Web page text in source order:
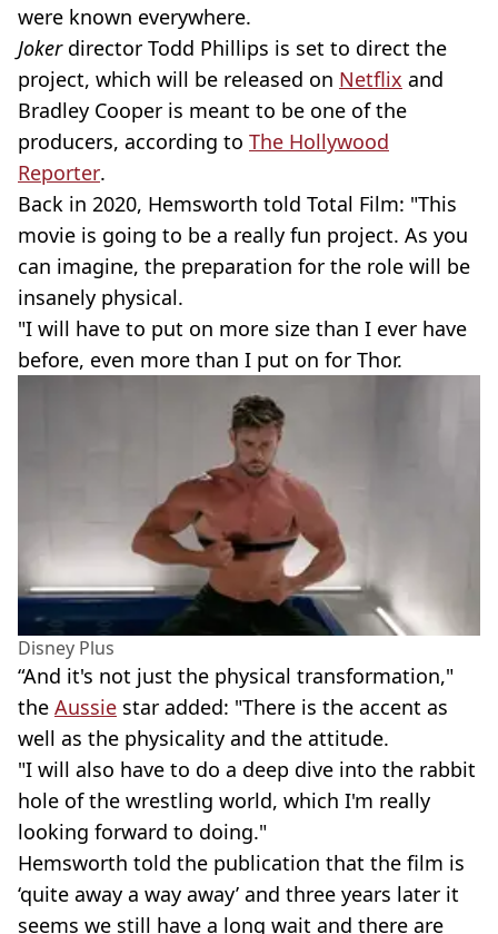
were known everywhere.
Jokerdirector Todd Phillips is set to direct the
project, which will be released on Netflix and
Bradley Cooper is meant to be one of the
producers, according to The Hollywood
Reporter.
Back in 2020, Hemsworth told Total Film: "This
movie is going to be a really fun project. As you
can imagine, the preparation for the role will be
insanely physical.
"I will have to put on more size than I ever have
before, even more than I put on for Thor.
Disney Plus
“And it's not just the physical transformation,"
the Aussie star added: "There is the accent as
well as the physicality and the attitude.
"I will also have to do a deep dive into the rabbit
hole of the wrestling world, which I'm really
looking forward to doing."
Hemsworth told the publication that the film is
‘quite away a way away’ and three years later it
seems we still have a long wait and there are